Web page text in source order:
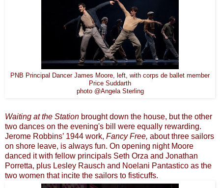
PNB Principal Dancer James Moore, left, with corps de ballet member
Price Suddarth
photo @Angela Sterling
Waiting at the Station brought down the house, but the other
two dances on the evening's bill were equally rewarding.
Jerome Robbins’ 1944 work, Fancy Free, about three sailors
on shore leave, is always fun. On opening night Moore
danced it with fellow principals Seth Orza and Jonathan
Porretta, plus Lesley Rausch and Noelani Pantastico as the
two women that incite the sailors to fisticuffs.